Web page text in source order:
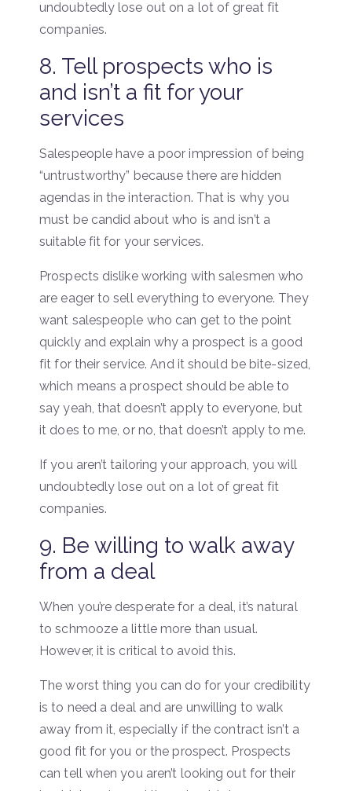
undoubtedly lose out on a lot of great fit
companies.
8. Tell prospects who is
and isn’t a fit for your
services
Salespeople have a poor impression of being
“untrustworthy” because there are hidden
agendas in the interaction. That is why you
must be candid about who is and isn’t a
suitable fit for your services.
Prospects dislike working with salesmen who
are eager to sell everything to everyone. They
want salespeople who can get to the point
quickly and explain why a prospect is a good
fit for their service. And it should be bite-sized,
which means a prospect should be able to
say yeah, that doesn’t apply to everyone, but
it does to me, or no, that doesn’t apply to me.
If you aren’t tailoring your approach, you will
undoubtedly lose out on a lot of great fit
companies.
9. Be willing to walk away
from a deal
When you’re desperate for a deal, it’s natural
to schmooze a little more than usual.
However, it is critical to avoid this.
The worst thing you can do for your credibility
is to need a deal and are unwilling to walk
away from it, especially if the contract isn’t a
good fit for you or the prospect. Prospects
can tell when you aren’t looking out for their